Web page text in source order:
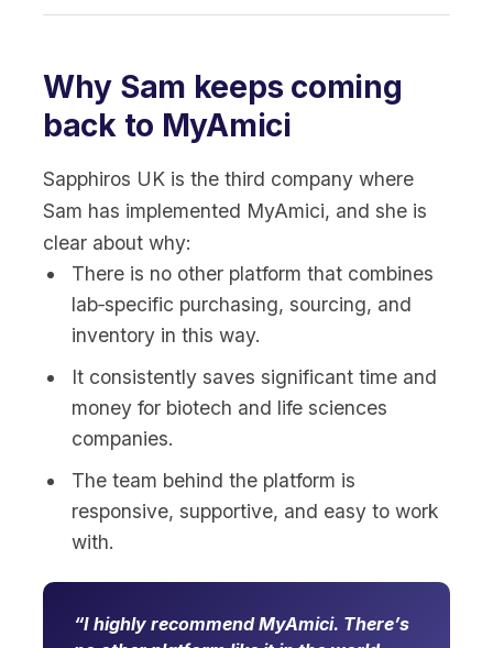
Why Sam keeps coming
back to MyAmici
Sapphiros UK is the third company where
Sam has implemented MyAmici, and she is
clear about why:
There is no other platform that combines
lab‑specific purchasing, sourcing, and
inventory in this way.
It consistently saves significant time and
money for biotech and life sciences
companies.
The team behind the platform is
responsive, supportive, and easy to work
with.
I highly recommend MyAmici. There’s